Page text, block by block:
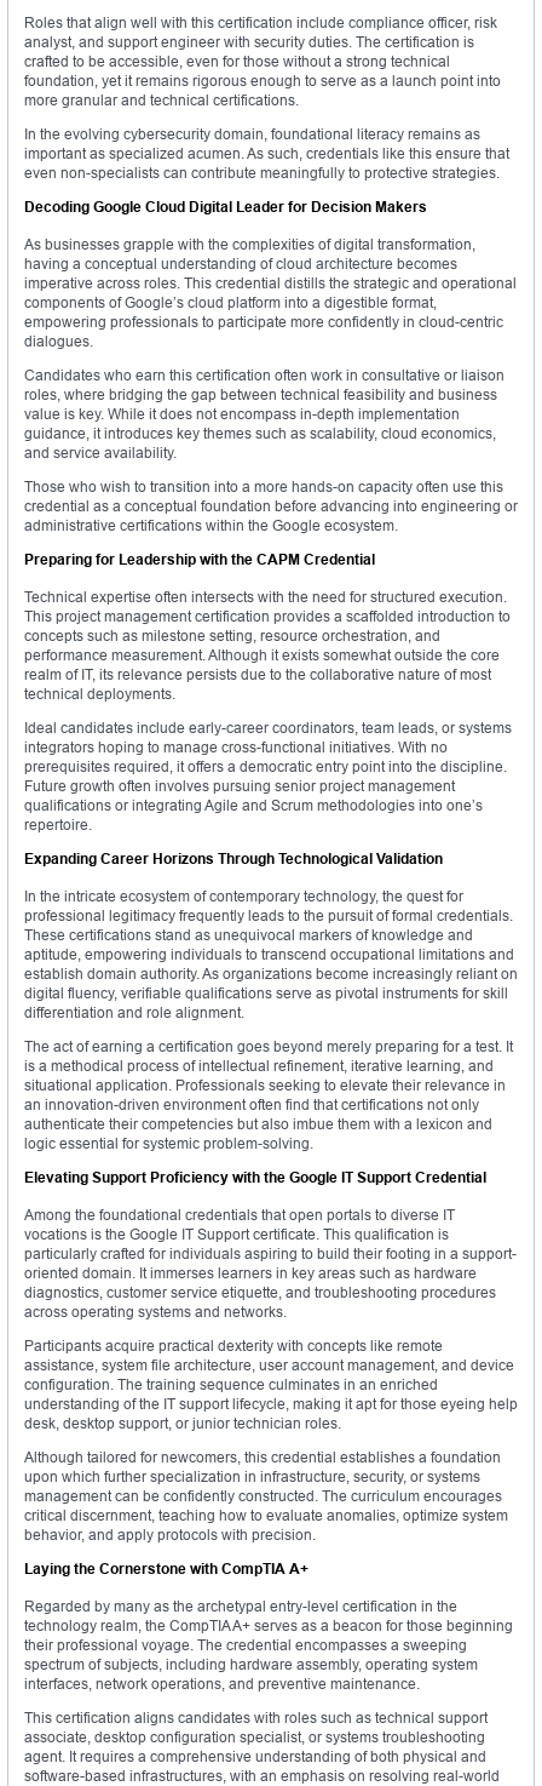
Roles that align well with this certification include compliance officer, risk
analyst, and support engineer with security duties. The certification is
crafted to be accessible, even for those without a strong technical
foundation, yet it remains rigorous enough to serve as a launch point into
more granular and technical certifications.
In the evolving cybersecurity domain, foundational literacy remains as
important as specialized acumen. As such, credentials like this ensure that
even non-specialists can contribute meaningfully to protective strategies.
Decoding Google Cloud Digital Leader for Decision Makers
As businesses grapple with the complexities of digital transformation,
having a conceptual understanding of cloud architecture becomes
imperative across roles. This credential distills the strategic and operational
components of Google’s cloud platform into a digestible format,
empowering professionals to participate more confidently in cloud-centric
dialogues.
Candidates who earn this certification often work in consultative or liaison
roles, where bridging the gap between technical feasibility and business
value is key. While it does not encompass in-depth implementation
guidance, it introduces key themes such as scalability, cloud economics,
and service availability.
Those who wish to transition into a more hands-on capacity often use this
credential as a conceptual foundation before advancing into engineering or
administrative certifications within the Google ecosystem.
Preparing for Leadership with the CAPM Credential
Technical expertise often intersects with the need for structured execution.
This project management certification provides a scaffolded introduction to
concepts such as milestone setting, resource orchestration, and
performance measurement. Although it exists somewhat outside the core
realm of IT, its relevance persists due to the collaborative nature of most
technical deployments.
Ideal candidates include early-career coordinators, team leads, or systems
integrators hoping to manage cross-functional initiatives. With no
prerequisites required, it offers a democratic entry point into the discipline.
Future growth often involves pursuing senior project management
qualifications or integrating Agile and Scrum methodologies into one’s
repertoire.
Expanding Career Horizons Through Technological Validation
In the intricate ecosystem of contemporary technology, the quest for
professional legitimacy frequently leads to the pursuit of formal credentials.
These certifications stand as unequivocal markers of knowledge and
aptitude, empowering individuals to transcend occupational limitations and
establish domain authority. As organizations become increasingly reliant on
digital fluency, verifiable qualifications serve as pivotal instruments for skill
differentiation and role alignment.
The act of earning a certification goes beyond merely preparing for a test. It
is a methodical process of intellectual refinement, iterative learning, and
situational application. Professionals seeking to elevate their relevance in
an innovation-driven environment often find that certifications not only
authenticate their competencies but also imbue them with a lexicon and
logic essential for systemic problem-solving.
Elevating Support Proficiency with the Google IT Support Credential
Among the foundational credentials that open portals to diverse IT
vocations is the Google IT Support certificate. This qualification is
particularly crafted for individuals aspiring to build their footing in a support-
oriented domain. It immerses learners in key areas such as hardware
diagnostics, customer service etiquette, and troubleshooting procedures
across operating systems and networks.
Participants acquire practical dexterity with concepts like remote
assistance, system file architecture, user account management, and device
configuration. The training sequence culminates in an enriched
understanding of the IT support lifecycle, making it apt for those eyeing help
desk, desktop support, or junior technician roles.
Although tailored for newcomers, this credential establishes a foundation
upon which further specialization in infrastructure, security, or systems
management can be confidently constructed. The curriculum encourages
critical discernment, teaching how to evaluate anomalies, optimize system
behavior, and apply protocols with precision.
Laying the Cornerstone with CompTIA A+
Regarded by many as the archetypal entry-level certification in the
technology realm, the CompTIA A+ serves as a beacon for those beginning
their professional voyage. The credential encompasses a sweeping
spectrum of subjects, including hardware assembly, operating system
interfaces, network operations, and preventive maintenance.
This certification aligns candidates with roles such as technical support
associate, desktop configuration specialist, or systems troubleshooting
agent. It requires a comprehensive understanding of both physical and
software-based infrastructures, with an emphasis on resolving real-world